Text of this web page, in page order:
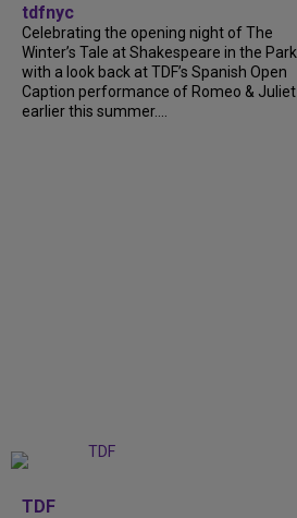
tdfnyc
Celebrating the opening night of The
Winter’s Tale at Shakespeare in the Park
with a look back at TDF’s Spanish Open
Caption performance of Romeo & Juliet
earlier this summer....
TDF